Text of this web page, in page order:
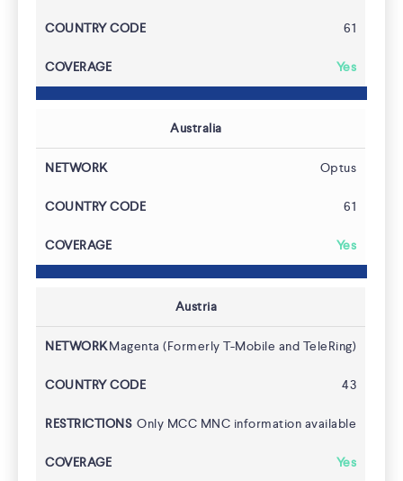
Coverage
61
Yes
Australia
Optus
61
Yes
Austria
Magenta (Formerly T-Mobile and TeleRing)
43
Only MCC MNC information available
Yes